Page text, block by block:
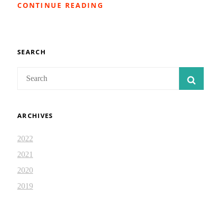
CONTINUE READING
SEARCH
ARCHIVES
2022
2021
2020
2019